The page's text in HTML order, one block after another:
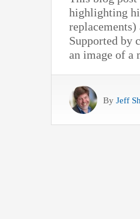
highlighting
Supported by
an image of a
By Jeff